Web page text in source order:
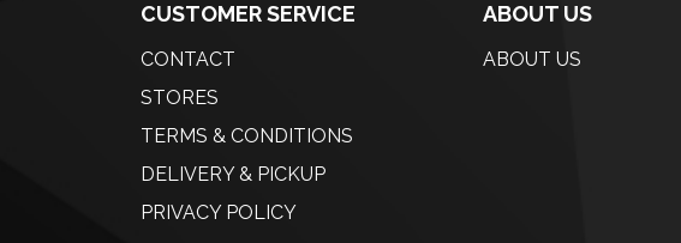
CUSTOMER SERVICE
CONTACT
STORES
TERMS & CONDITIONS
DELIVERY & PICKUP
PRIVACY POLICY
ABOUT US
ABOUT US